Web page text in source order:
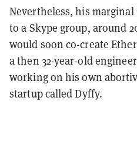
Nevertheless, his
to a Skype group, around
would soon co-create
a then 32-year-old
working on his own
startup called Dyffy.